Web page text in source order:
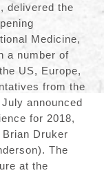
delivered the
Medicine,
a number of
US, Europe,
from the
announced
for 2018,
Druker
The
at the